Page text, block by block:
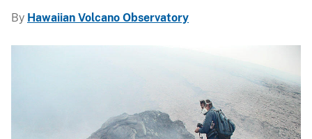
By Hawaiian Volcano Observatory